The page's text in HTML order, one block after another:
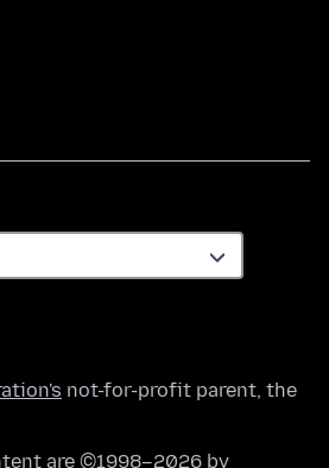
not-for-profit parent, the
are ©1998–2026 by